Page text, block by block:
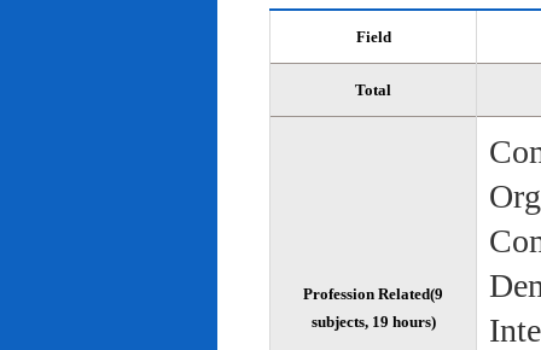
Field
Total
Profession Related(9
subjects, 19 hours)